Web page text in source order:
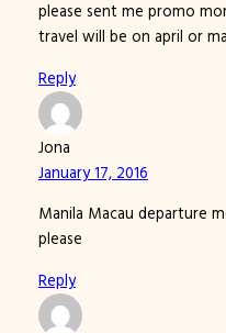
please sent me promo
travel will be on april or
Reply
Jona
January 17, 2016
Manila Macau departure
please
Reply